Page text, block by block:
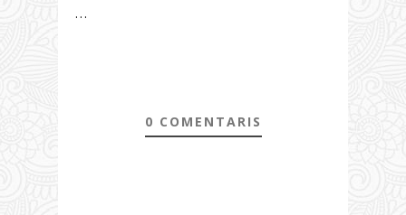
...
0 COMENTARIS